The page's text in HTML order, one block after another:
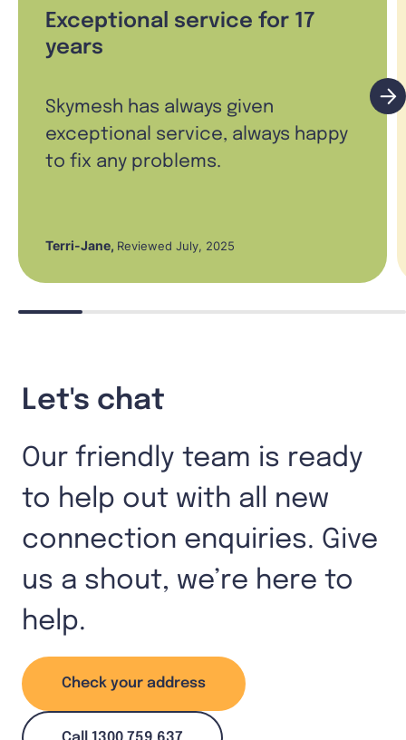
Exceptional service for 17
years
Skymesh has always given
exceptional service, always happy
to fix any problems.
Terri-Jane, Reviewed July, 2025
Let's chat
Our friendly team is ready
to help out with all new
connection enquiries. Give
us a shout, we’re here to
help.
Check your address